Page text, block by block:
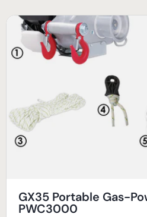
GX35 Portable Gas-
PWC3000